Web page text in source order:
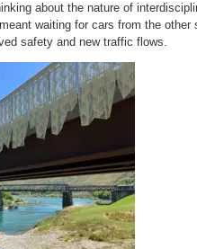
about the nature of
waiting for cars from the
safety and new traffic flows.